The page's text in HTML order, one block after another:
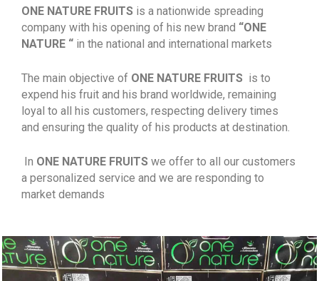
ONE NATURE FRUITS is a nationwide spreading
company with his opening of his new brand “ONE
NATURE “ in the national and international markets
The main objective of ONE NATURE FRUITS is to
expend his fruit and his brand worldwide, remaining
loyal to all his customers, respecting delivery times
and ensuring the quality of his products at destination.
In ONE NATURE FRUITS we offer to all our customers
a personalized service and we are responding to
market demands